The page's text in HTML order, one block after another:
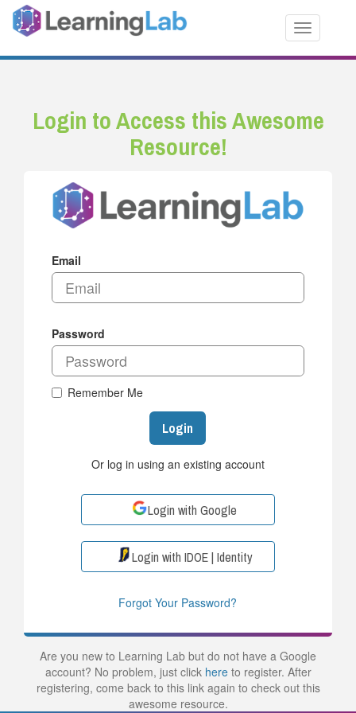
Toggle
Login to Access this Awesome
Resource!
Email
Password
Remember Me
Login
Or log in using an existing account
Login with Google
Login with IDOE | Identity
Forgot Your Password?
Are you new to Learning Lab but do not have a Google
account? No problem, just click hereto register. After
registering, come back to this link again to check out this
awesome resource.